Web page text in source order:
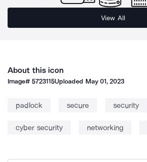
View All
About this icon
Image#5723115Uploaded May 01, 2023
padlock secure security
cyber security networking